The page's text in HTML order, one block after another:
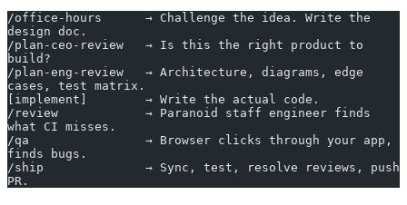
/office-hours      → Challenge the idea. Write the
design doc.
/plan-ceo-review   → Is this the right product to
build?
/plan-eng-review   → Architecture, diagrams, edge
cases, test matrix.
[implement]        → Write the actual code.
/review            → Paranoid staff engineer finds
what CI misses.
/qa                → Browser clicks through your app,
finds bugs.
/ship              → Sync, test, resolve reviews, push
PR.